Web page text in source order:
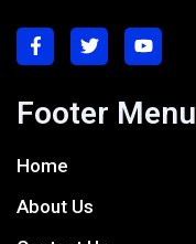
Footer Menu
Home
About Us